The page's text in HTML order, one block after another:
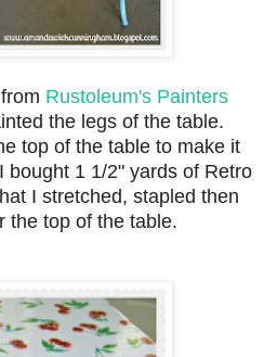
Rustoleum's Painters
the legs of the table.
top of the table to make it
bought 1 1/2" yards of Retro
I stretched, stapled then
the top of the table.